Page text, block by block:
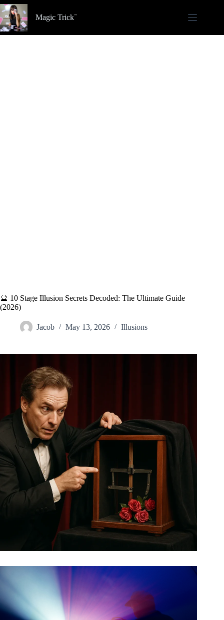
Skip
to
content
Magic Trick
🔮 10 Stage Illusion Secrets Decoded: The Ultimate Guide
(2026)
Jacob May 13, 2026 Illusions